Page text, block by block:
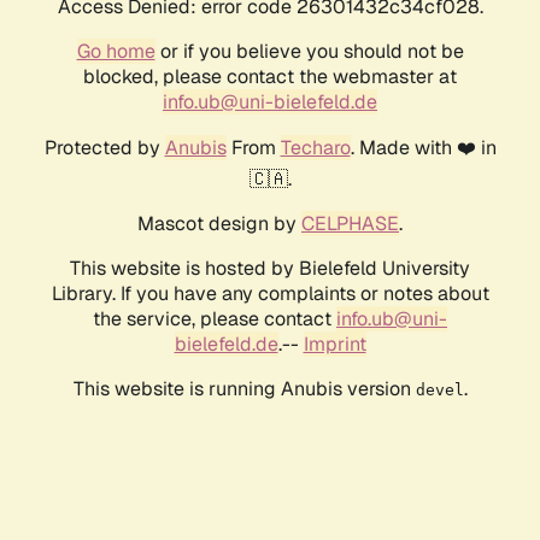
Access Denied: error code 26301432c34cf028.
Go homeor if you believe you should not be
blocked, please contact the webmaster at
info.ub@uni-bielefeld.de
Protected by AnubisFrom Techaro. Made with ❤️ in
🇨🇦.
Mascot design by CELPHASE.
This website is hosted by Bielefeld University
Library. If you have any complaints or notes about
the service, please contact info.ub@uni-
bielefeld.de.-- Imprint
This website is running Anubis version devel .